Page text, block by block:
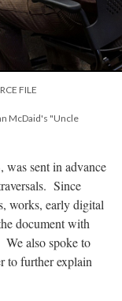
FILE
McDaid's "Uncle
was sent in advance
Since
works, early digital
document with
We also spoke to
to further explain